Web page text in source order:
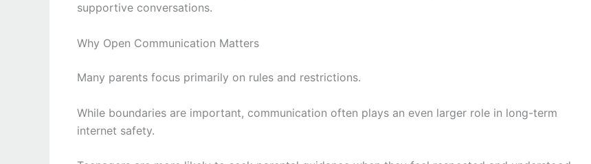
supportive conversations.
Why Open Communication Matters
Many parents focus primarily on rules and restrictions.
While boundaries are important, communication often plays an even larger role in long-term
internet safety.